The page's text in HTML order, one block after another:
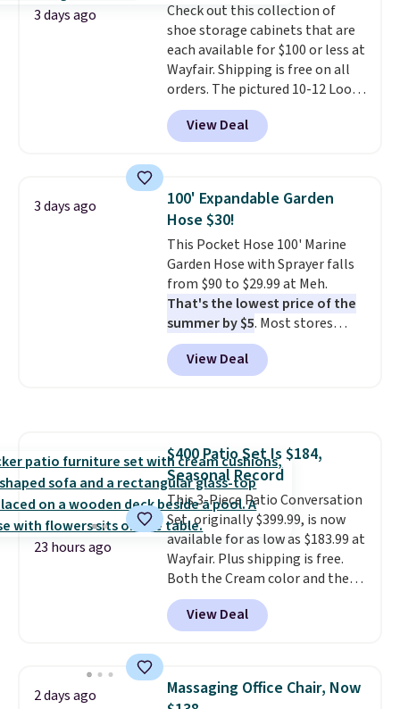
3 days ago
Check out this collection of
shoe storage cabinets that are
each available for $100 or less at
Wayfair. Shipping is free on all
orders. The pictured 10-12 Loon
Peak Shoe Storage Cabinet
originally sold for over $200, but
is currently available for $84.99.
and consistently one of the
more popular we see discounted.
Trust me that once you finally
get a shoe cabinet, you'll
wonder what you used to do
without it before.
View Deal
3 days ago
100' Expandable Garden
Hose $30!
This Pocket Hose 100' Marine
Garden Hose with Sprayer falls
from $90 to $29.99 at Meh.
That's the lowest price of the
summer by $5. Most stores
charge around $90. It's designed
to be lightweight and kink-free,
making this more manageable
into or create a free account,
select the $9.99 shipping
option, and use code BDFREE at
checkout.
View Deal
23 hours ago
$400 Patio Set Is $184,
Seasonal Record
This 3-Piece Patio Conversation
Set, originally $399.99, is now
available for as low as $183.99 at
Wayfair. Plus shipping is free.
Both the Cream color and the
Tan colors are available at this
price.This is the lowest price
we've seen this year.
top, which is reinforced to hold
up better in the outdoors. It
View Deal
2 days ago
Massaging Office Chair, Now